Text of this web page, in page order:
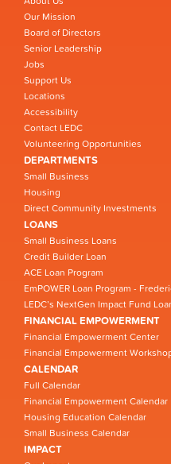
Our Mission
Board of Directors
Senior Leadership
Jobs
Support Us
Locations
Accessibility
Contact LEDC
Volunteering Opportunities
DEPARTMENTS
Small Business
Housing
Direct Community Investments
LOANS
Small Business Loans
Credit Builder Loan
ACE Loan Program
EmPOWER Loan Program -
LEDC’s NextGen Impact Fund
FINANCIAL EMPOWERMENT
Financial Empowerment Center
Financial Empowerment
CALENDAR
Full Calendar
Financial Empowerment Calendar
Housing Education Calendar
Small Business Calendar
IMPACT